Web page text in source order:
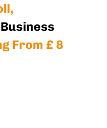
Business
From £ 8